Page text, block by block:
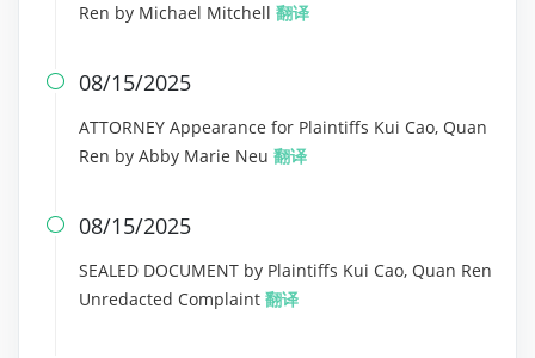
Ren by Michael Mitchell 翻译
 08/15/2025
ATTORNEY Appearance for Plaintiffs Kui Cao, Quan
Ren by Abby Marie Neu 翻译
 08/15/2025
SEALED DOCUMENT by Plaintiffs Kui Cao, Quan Ren
Unredacted Complaint 翻译